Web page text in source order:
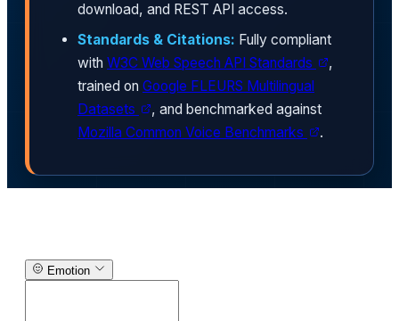
download, and REST API access.
Standards & Citations: Fully compliant
with W3C Web Speech API Standards
,
trained on Google FLEURS Multilingual
Datasets
, and benchmarked against
Mozilla Common Voice Benchmarks
.
Emotion